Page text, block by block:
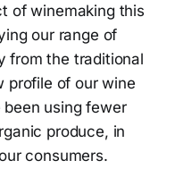
of winemaking this
our range of
from the traditional
profile of our wine
been using fewer
produce, in
consumers.